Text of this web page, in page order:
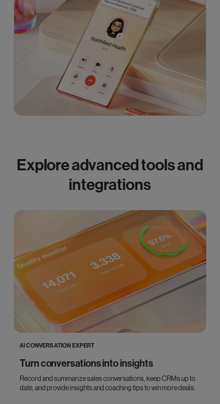
Explore advanced tools and
integrations
AI CONVERSATION EXPERT
Turn conversations into insights
Record and summarize sales conversations, keep CRMs up to
date, and provide insights and coaching tips to win more deals.